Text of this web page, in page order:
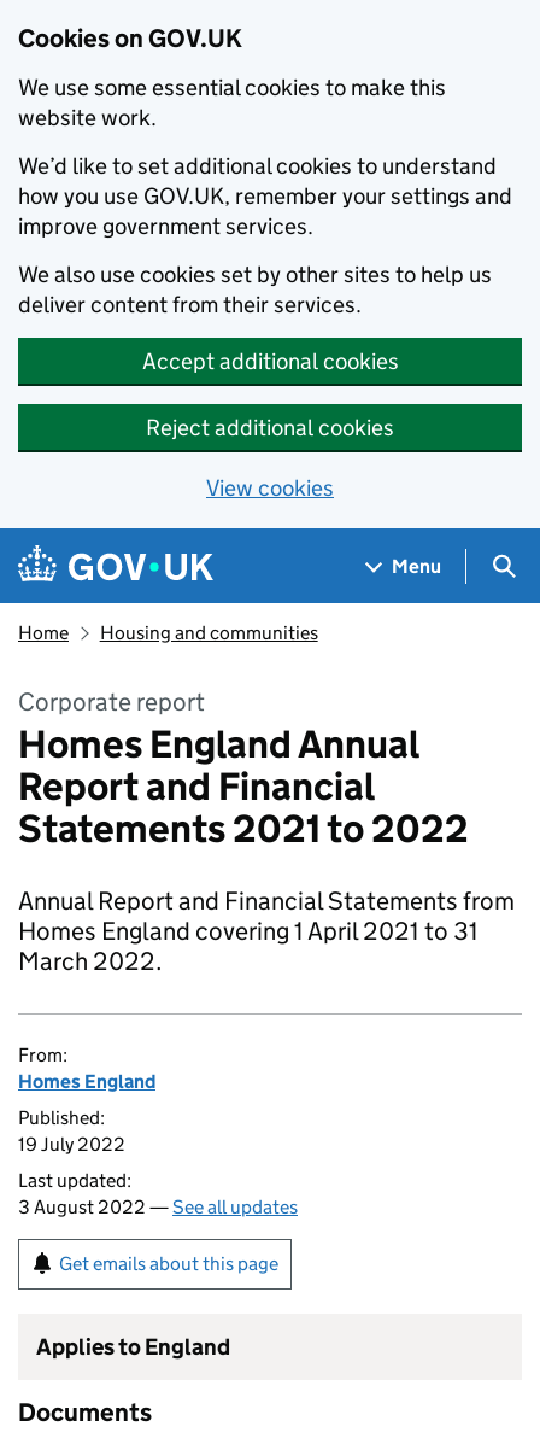
Cookies on GOV.UK
We use some essential cookies to make this
website work.
We’d like to set additional cookies to understand
how you use GOV.UK, remember your settings and
improve government services.
We also use cookies set by other sites to help us
deliver content from their services.
Accept additional cookies
Reject additional cookies
View cookies
Skip to main content
Navigation menu
Menu
Home Housing and communities
Corporate report
Homes England Annual
Report and Financial
Statements 2021 to 2022
Annual Report and Financial Statements from
Homes England covering 1 April 2021 to 31
March 2022.
From:
Homes England
Published:
19 July 2022
Last updated:
3 August 2022 —See all updates
Get emails about this page
Applies to England
Documents